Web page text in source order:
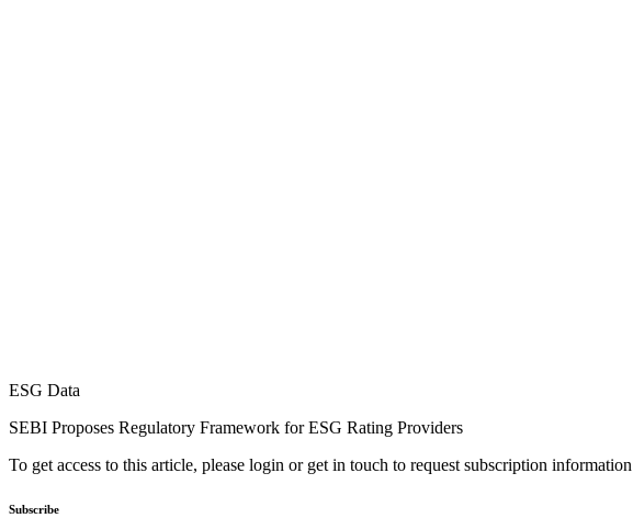
ESG Data
SEBI Proposes Regulatory Framework for ESG Rating Providers
To get access to this article, please login or get in touch to request subscription information
Subscribe